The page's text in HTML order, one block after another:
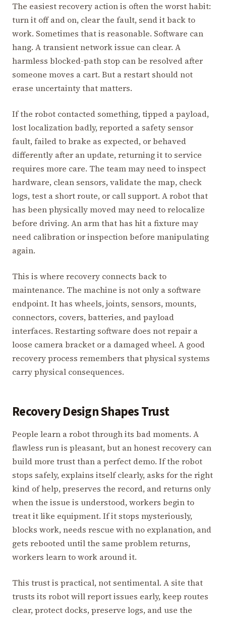
The easiest recovery action is often the worst habit:
turn it off and on, clear the fault, send it back to
work. Sometimes that is reasonable. Software can
hang. A transient network issue can clear. A
harmless blocked-path stop can be resolved after
someone moves a cart. But a restart should not
erase uncertainty that matters.
If the robot contacted something, tipped a payload,
lost localization badly, reported a safety sensor
fault, failed to brake as expected, or behaved
differently after an update, returning it to service
requires more care. The team may need to inspect
hardware, clean sensors, validate the map, check
logs, test a short route, or call support. A robot that
has been physically moved may need to relocalize
before driving. An arm that has hit a fixture may
need calibration or inspection before manipulating
again.
This is where recovery connects back to
maintenance. The machine is not only a software
endpoint. It has wheels, joints, sensors, mounts,
connectors, covers, batteries, and payload
interfaces. Restarting software does not repair a
loose camera bracket or a damaged wheel. A good
recovery process remembers that physical systems
carry physical consequences.
Recovery Design Shapes Trust
People learn a robot through its bad moments. A
flawless run is pleasant, but an honest recovery can
build more trust than a perfect demo. If the robot
stops safely, explains itself clearly, asks for the right
kind of help, preserves the record, and returns only
when the issue is understood, workers begin to
treat it like equipment. If it stops mysteriously,
blocks work, needs rescue with no explanation, and
gets rebooted until the same problem returns,
workers learn to work around it.
This trust is practical, not sentimental. A site that
trusts its robot will report issues early, keep routes
clear, protect docks, preserve logs, and use the